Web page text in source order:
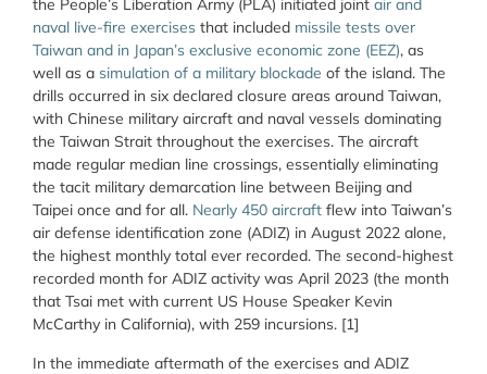
the People’s Liberation Army (PLA) initiated joint air and
naval live-fire exercises that included missile tests over
Taiwan and in Japan’s exclusive economic zone (EEZ), as
well as a simulation of a military blockade of the island. The
drills occurred in six declared closure areas around Taiwan,
with Chinese military aircraft and naval vessels dominating
the Taiwan Strait throughout the exercises. The aircraft
made regular median line crossings, essentially eliminating
the tacit military demarcation line between Beijing and
Taipei once and for all. Nearly 450 aircraft flew into Taiwan’s
air defense identification zone (ADIZ) in August 2022 alone,
the highest monthly total ever recorded. The second-highest
recorded month for ADIZ activity was April 2023 (the month
that Tsai met with current US House Speaker Kevin
McCarthy in California), with 259 incursions. [1]
In the immediate aftermath of the exercises and ADIZ